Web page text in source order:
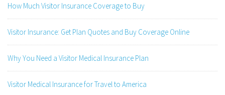
How Much Visitor Insurance Coverage to Buy
Visitor Insurance: Get Plan Quotes and Buy Coverage Online
Why You Need a Visitor Medical Insurance Plan
Visitor Medical Insurance for Travel to America